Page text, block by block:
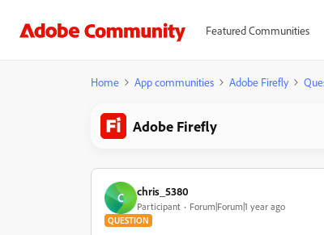
Featured Communities
Home App communities Adobe Firefly
Adobe Firefly
C chris_5380
Participant Forum|Forum|1 year ago
QUESTION